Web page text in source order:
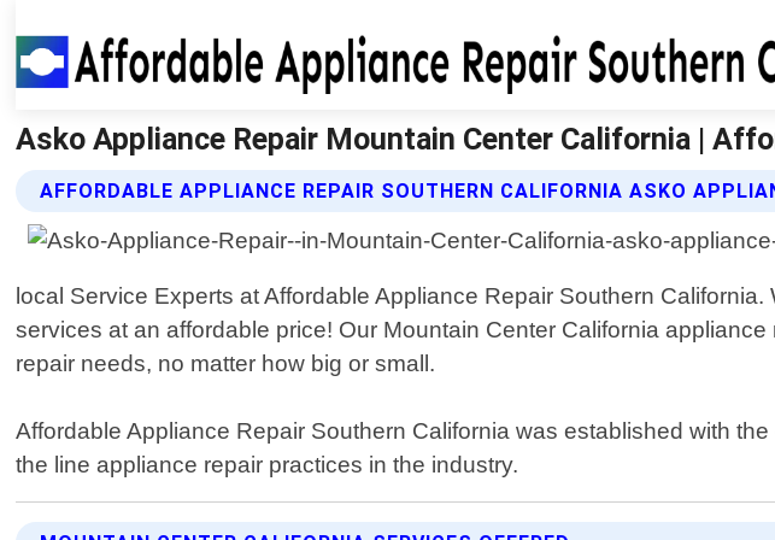
Asko Appliance Repair Mountain Center California |
AFFORDABLE APPLIANCE REPAIR SOUTHERN CALIFORNIA ASKO
local Service Experts at Affordable Appliance Repair Southern
services at an affordable price! Our Mountain Center California
repair needs, no matter how big or small.
Affordable Appliance Repair Southern California was established with
the line appliance repair practices in the industry.